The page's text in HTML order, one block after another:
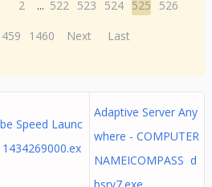
2 ... 522 523 524 525
526
1460 Next Last
Speed Launc
Adaptive Server Any
where - COMPUTER
NAMEICOMPASS d